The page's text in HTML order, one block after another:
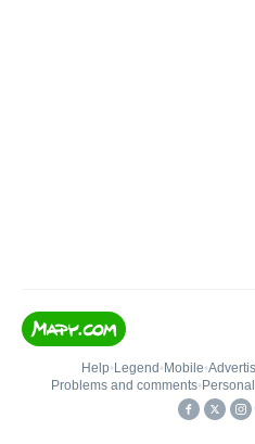
Help• Legend • Mobile•
Problems and comments•